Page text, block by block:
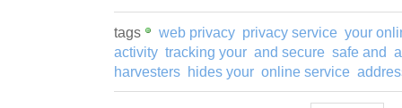
tags web privacy privacy service your
activity tracking your and secure safe and
harvesters hides your online service